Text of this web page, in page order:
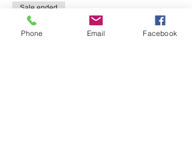
Sale ended
Ticket type
Phone Email Facebook